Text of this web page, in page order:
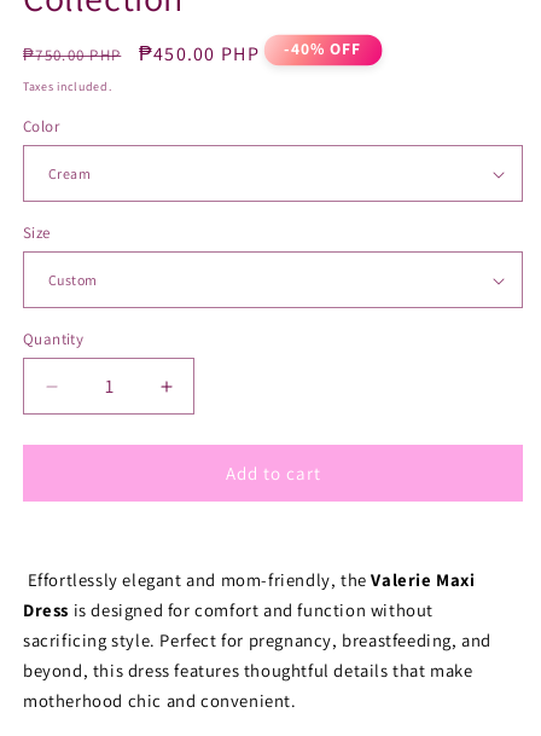
Regular
price
₱750.00 PHP
Sale
₱450.00 PHP -40% OFF
Taxes included.
Color
Size
Quantity
Quantity
Decrease
quantity
for
Trends
Nursing
Dress
-
Sassy
and
Chic
Increase
quantity
for
Valianne&#39;s
Trends
Nursing
Dress
Sassy
and
Chic
Add to cart
Effortlessly elegant and mom-friendly, the Valerie Maxi
Dress is designed for comfort and function without
sacrificing style. Perfect for pregnancy, breastfeeding, and
beyond, this dress features thoughtful details that make
motherhood chic and convenient.